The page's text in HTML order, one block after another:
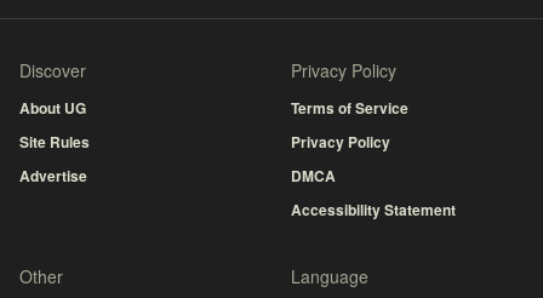
Discover
About UG
Site Rules
Advertise
Privacy Policy
Terms of Service
Privacy Policy
DMCA
Accessibility Statement
Other Language